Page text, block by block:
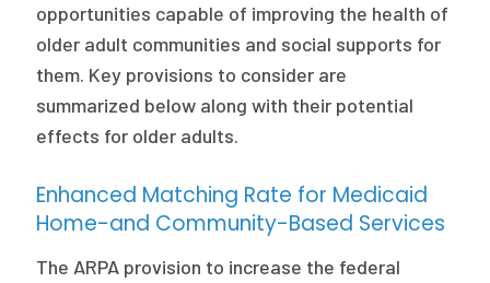
opportunities capable of improving the health of
older adult communities and social supports for
them. Key provisions to consider are
summarized below along with their potential
effects for older adults.
Enhanced Matching Rate for Medicaid
Home-and Community-Based Services
The ARPA provision to increase the federal